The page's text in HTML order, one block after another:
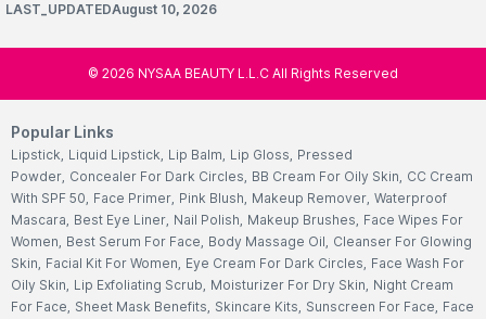
LAST_UPDATEDAugust 10, 2026
© 2026 NYSAA BEAUTY L.L.C All Rights Reserved
Popular Links
Lipstick, Liquid Lipstick, Lip Balm, Lip Gloss, Pressed
Powder, Concealer For Dark Circles, BB Cream For Oily Skin, CC Cream
With SPF 50, Face Primer, Pink Blush, Makeup Remover, Waterproof
Mascara, Best Eye Liner, Nail Polish, Makeup Brushes, Face Wipes For
Women, Best Serum For Face, Body Massage Oil, Cleanser For Glowing
Skin, Facial Kit For Women, Eye Cream For Dark Circles, Face Wash For
Oily Skin, Lip Exfoliating Scrub, Moisturizer For Dry Skin, Night Cream
For Face, Sheet Mask Benefits, Skincare Kits, Sunscreen For Face, Face